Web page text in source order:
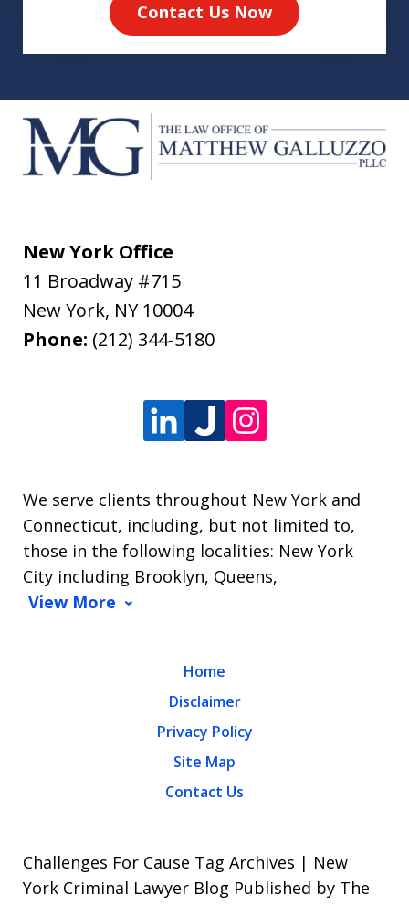
Contact Us Now
New York Office
11 Broadway #715
New York, NY 10004
Phone: (212) 344-5180
We serve clients throughout New York and
Connecticut, including, but not limited to,
those in the following localities: New York
City including Brooklyn, Queens,
View More
Home
Disclaimer
Privacy Policy
Site Map
Contact Us
Challenges For Cause Tag Archives | New
York Criminal Lawyer Blog Published by The